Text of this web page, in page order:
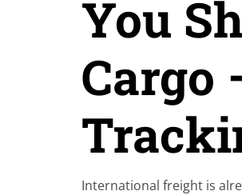
You
Cargo
International freight is